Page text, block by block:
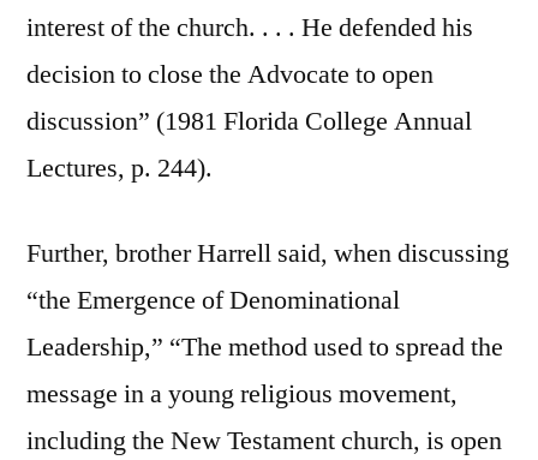
interest of the church. . . . He defended his
decision to close the Advocate to open
discussion” (1981 Florida College Annual
Lectures, p. 244).
Further, brother Harrell said, when discussing
“the Emergence of Denominational
Leadership,” “The method used to spread the
message in a young religious movement,
including the New Testament church, is open